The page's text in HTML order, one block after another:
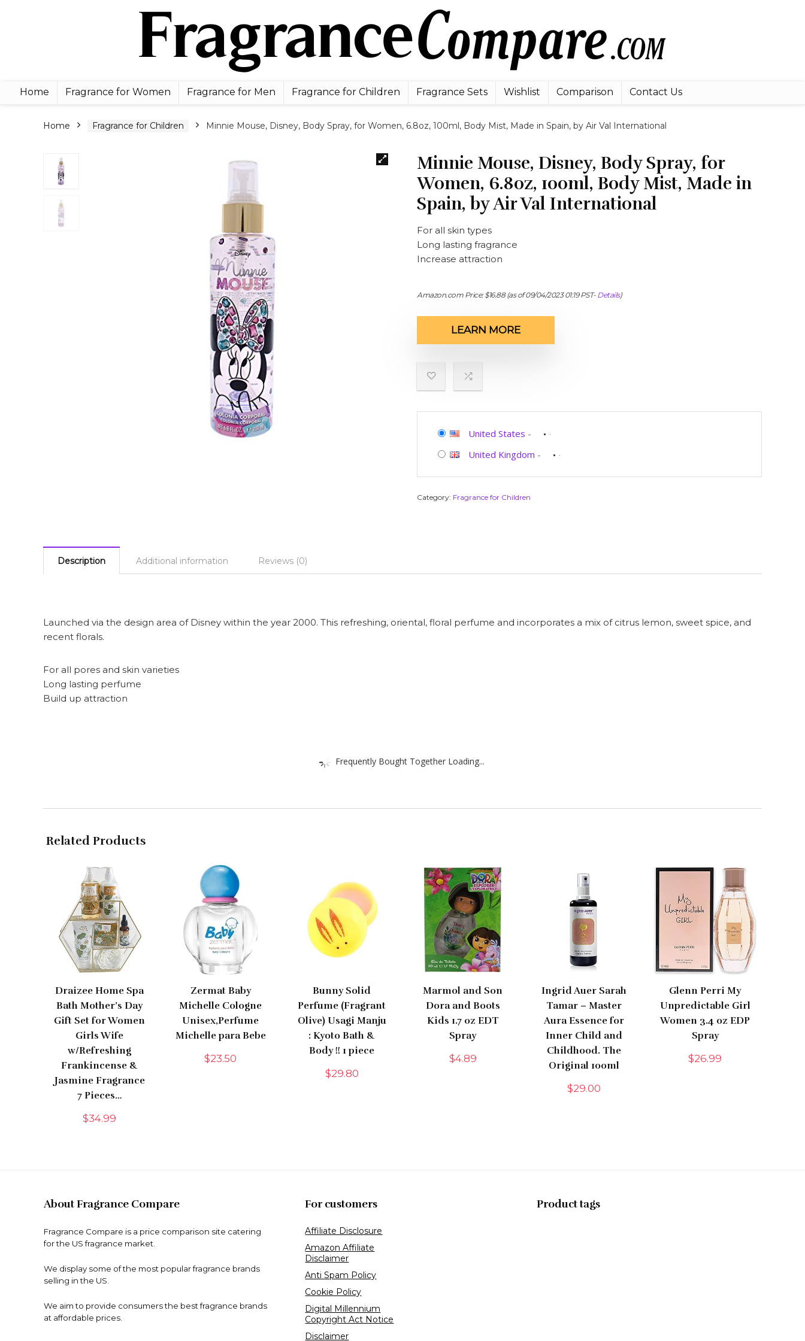
Home Fragrance for Women Fragrance for Men Fragrance for Children Fragrance Sets Wishlist Comparison Contact Us
Home Fragrance for Children Minnie Mouse, Disney, Body Spray, for Women, 6.8oz, 100ml, Body Mist, Made in Spain, by Air Val International
Minnie Mouse, Disney, Body Spray, for
Women, 6.8oz, 100ml, Body Mist, Made in
Spain, by Air Val International
For all skin types
Long lasting fragrance
Increase attraction
Amazon.com Price:$16.88(as of 09/04/2023 01:19 PST- Details)
LEARN MORE
United States -
United Kingdom -
Category: Fragrance for Children
Description Additional information Reviews (0)
Launched via the design area of Disney within the year 2000. This refreshing, oriental, floral perfume and incorporates a mix of citrus lemon, sweet spice, and
recent florals.
For all pores and skin varieties
Long lasting perfume
Build up attraction
Frequently Bought Together Loading...
Related Products
Draizee Home Spa
Bath Mother’s Day
Gift Set for Women
Girls Wife
w/Refreshing
Frankincense &
Jasmine Fragrance
7 Pieces…
$34.99
Zermat Baby
Michelle Cologne
Unisex,Perfume
Michelle para Bebe
$23.50
Bunny Solid
Perfume (Fragrant
Olive) Usagi Manju
: Kyoto Bath &
Body !! 1 piece
$29.80
Marmol and Son
Dora and Boots
Kids 1.7 oz EDT
Spray
$4.89
Ingrid Auer Sarah
Tamar – Master
Aura Essence for
Inner Child and
Childhood. The
Original 100ml
$29.00
Glenn Perri My
Unpredictable Girl
Women 3.4 oz EDP
Spray
$26.99
About Fragrance Compare
Fragrance Compare is a price comparison site catering
for the US fragrance market.
We display some of the most popular fragrance brands
selling in the US.
We aim to provide consumers the best fragrance brands
at affordable prices.
For customers
Affiliate Disclosure
Amazon Affiliate
Disclaimer
Anti Spam Policy
Cookie Policy
Digital Millennium
Copyright Act Notice
Disclaimer
Product tags